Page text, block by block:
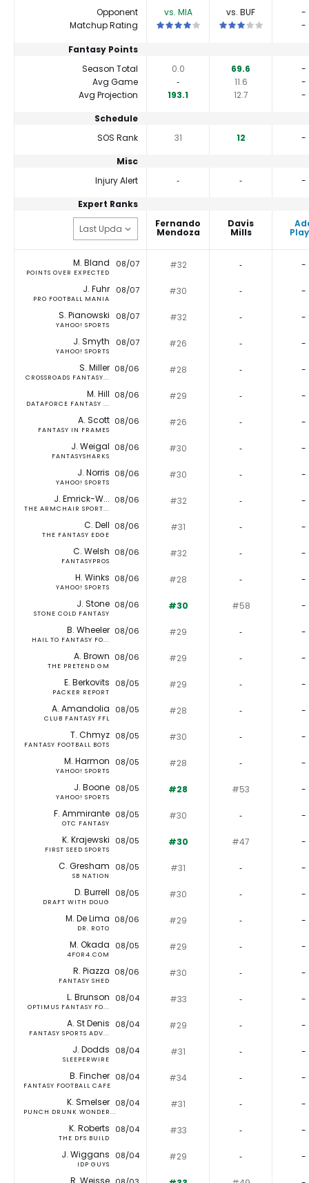
Opponent
vs. MIA vs. BUF
-
Matchup Rating
This is a 4 star matchup. QBs
This is a 3 star -
Fantasy Points
Season Total
0.0 69.6
-
Avg Game
‐ 11.6
-
Avg Projection
193.1 12.7
-
Schedule
SOS Rank
31 12
-
Misc
Injury Alert
‐ ‐
-
Expert Ranks
Fernando
Mendoza
Davis
Mills
M. Bland
POINTS OVER EXPECTED
08/07 #32 ‐ -
J. Fuhr
PRO FOOTBALL MANIA
08/07 #30 ‐ -
S. Pianowski
YAHOO! SPORTS
08/07 #32 ‐ -
J. Smyth
YAHOO! SPORTS
08/07 #26 ‐ -
S. Miller
CROSSROADS FANTASY...
08/06 #28 ‐ -
M. Hill
DATAFORCE FANTASY ...
08/06 #29 ‐ -
A. Scott
FANTASY IN FRAMES
08/06 #26 ‐ -
J. Weigal
FANTASYSHARKS
08/06 #30 ‐ -
J. Norris
YAHOO! SPORTS
08/06 #30 ‐ -
J. Emrick-W...
THE ARMCHAIR SPORT...
08/06 #32 ‐ -
C. Dell
THE FANTASY EDGE
08/06 #31 ‐ -
C. Welsh
FANTASYPROS
08/06 #32 ‐ -
H. Winks
YAHOO! SPORTS
08/06 #28 ‐ -
J. Stone
STONE COLD FANTASY
08/06 #30 #58 -
B. Wheeler
HAIL TO FANTASY FO...
08/06 #29 ‐ -
A. Brown
THE PRETEND GM
08/06 #29 ‐ -
E. Berkovits
PACKER REPORT
08/05 #29 ‐ -
A. Amandolia
CLUB FANTASY FFL
08/05 #28 ‐ -
T. Chmyz
FANTASY FOOTBALL BOTS
08/05 #30 ‐ -
M. Harmon
YAHOO! SPORTS
08/05 #28 ‐ -
J. Boone
YAHOO! SPORTS
08/05 #28 #53 -
F. Ammirante
OTC FANTASY
08/05 #30 ‐ -
K. Krajewski
FIRST SEED SPORTS
08/05 #30 #47 -
C. Gresham
SB NATION
08/05 #31 ‐ -
D. Burrell
DRAFT WITH DOUG
08/05 #30 ‐ -
M. De Lima
DR. ROTO
08/06 #29 ‐ -
M. Okada
4FOR4.COM
08/05 #29 ‐ -
R. Piazza
FANTASY SHED
08/06 #30 ‐ -
L. Brunson
OPTIMUS FANTASY FO...
08/04 #33 ‐ -
A. St Denis
FANTASY SPORTS ADV...
08/04 #29 ‐ -
J. Dodds
SLEEPERWIRE
08/04 #31 ‐ -
B. Fincher
FANTASY FOOTBALL CAFE
08/04 #34 ‐ -
K. Smelser
PUNCH DRUNK WONDER...
08/04 #31 ‐ -
K. Roberts
THE DFS BUILD
08/04 #33 ‐ -
J. Wiggans
IDP GUYS
08/04 #29 ‐ -